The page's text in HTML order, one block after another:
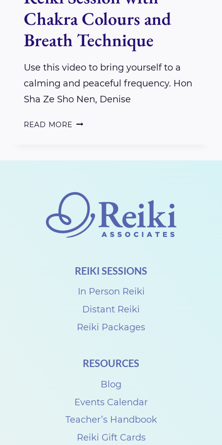
Chakra Colours and
Breath Technique
Use this video to bring yourself to a
calming and peaceful frequency. Hon
Sha Ze Sho Nen, Denise
READ MORE REIKI
AND
BREATH
TECHNIQUE
REIKI SESSIONS
In Person Reiki
Distant Reiki
Reiki Packages
RESOURCES
Blog
Events Calendar
Teacher’s Handbook
Reiki Gift Cards